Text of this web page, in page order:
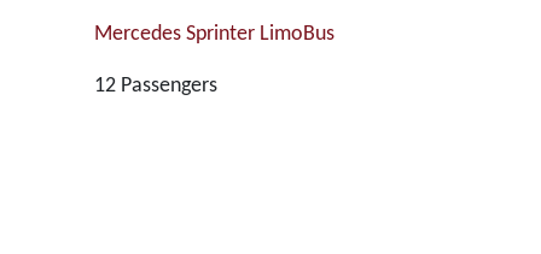
Mercedes Sprinter LimoBus
12 Passengers